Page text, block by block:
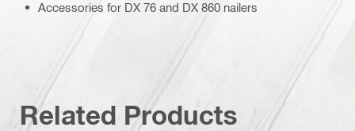
Accessories for DX 76 and DX 860 nailers
Related Products